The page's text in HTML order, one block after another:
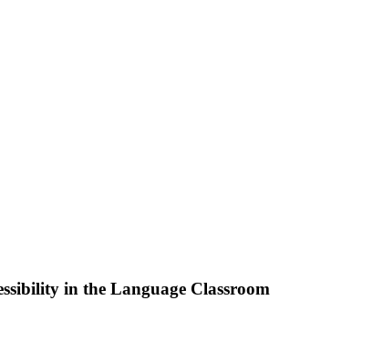
in the Language Classroom